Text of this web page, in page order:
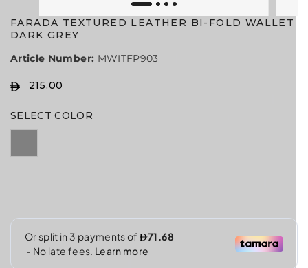
FARADA TEXTURED LEATHER BI-FOLD WALLET
DARK GREY
Article Number: MWITFP903
R
G
I
215.00
SELECT COLOR